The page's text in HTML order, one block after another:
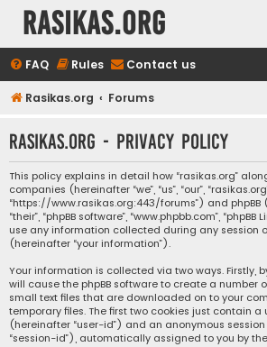
rasikas.org
FAQ Rules Contact us
Rasikas.org Forums
rasikas.org - Privacy policy
This policy explains in detail how “rasikas.org”
companies (hereinafter “we”, “us”, “our”,
“https://www.rasikas.org:443/forums”) and phpBB
“their”, “phpBB software”, “www.phpbb.com”, “phpBB
use any information collected during any session
(hereinafter “your information”).
Your information is collected via two ways. Firstly,
will cause the phpBB software to create a number
small text files that are downloaded on to your
temporary files. The first two cookies just contain a
(hereinafter “user-id”) and an anonymous
“session-id”), automatically assigned to you by